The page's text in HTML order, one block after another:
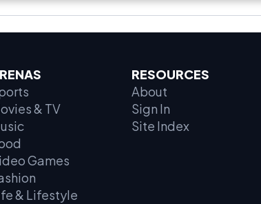
& TV
Games
& Lifestyle
RESOURCES
About
Sign In
Site Index